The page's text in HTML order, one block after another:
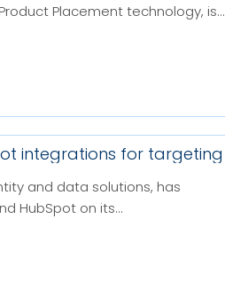
Placement technology, is...
integrations for targeting
and data solutions, has
HubSpot on its...